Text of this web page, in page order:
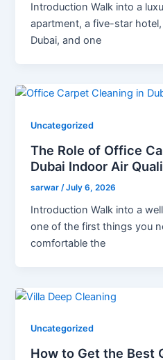
Introduction Walk into a
apartment, a five-star
Dubai, and one
Uncategorized
The Role of Office
Dubai Indoor Air
sarwar /July 6, 2026
Introduction Walk into a
one of the first things you
comfortable the
Uncategorized
How to Get the Best